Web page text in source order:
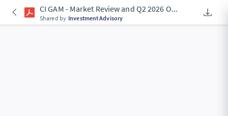
CI GAM - Market Review and Q2 2026 O...
Shared by Investment Advisory An